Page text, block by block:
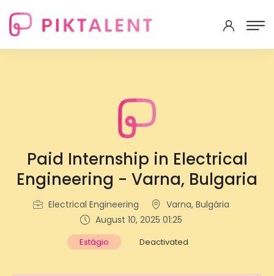
Paid Internship in Electrical
Engineering - Varna, Bulgaria
Electrical Engineering
Varna, Bulgária
August 10, 2025 01:25
Estágio Deactivated